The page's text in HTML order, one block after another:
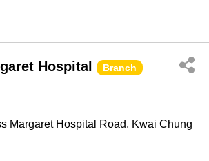
Hospital Branch
Margaret Hospital Road, Kwai Chung